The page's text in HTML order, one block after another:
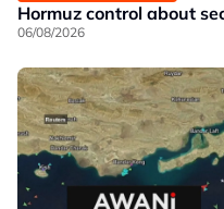
Hormuz control about
06/08/2026